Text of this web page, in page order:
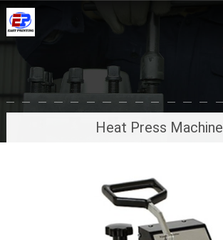
Heat Press Machine